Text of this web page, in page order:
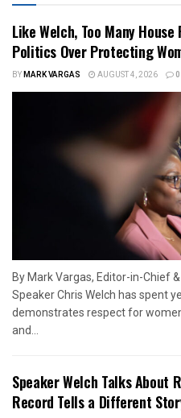
Like Welch, Too Many
Politics Over Protecting
BYMARK VARGAS AUGUST 4, 2026 0
By Mark Vargas, Editor-in-Chief
Speaker Chris Welch has spent
demonstrates respect for
and...
Speaker Welch Talks
Record Tells a Different